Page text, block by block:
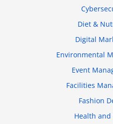
Diet &
Digital
Environmental
Event
Facilities
Fashion
Health and